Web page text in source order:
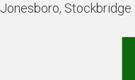
Jonesboro, Stockbridge